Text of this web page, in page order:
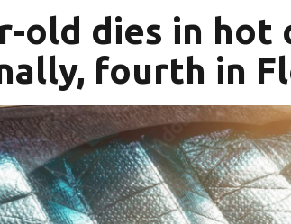
old dies in hot
fourth in